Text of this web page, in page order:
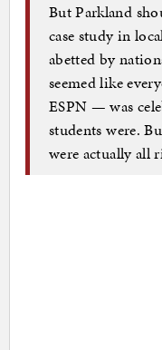
But Parkland
case study in
abetted by
seemed like
ESPN — was
students were.
were actually all